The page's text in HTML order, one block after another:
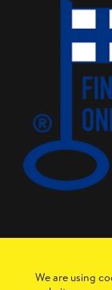
We are using